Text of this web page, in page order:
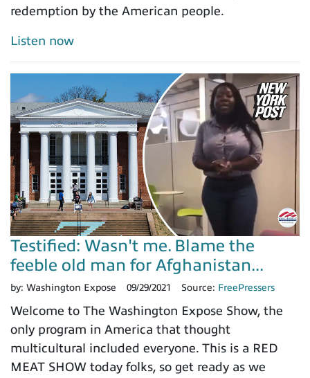
redemption by the American people.
Listen now
Testified: Wasn't me. Blame the
feeble old man for Afghanistan...
by: Washington Expose 09/29/2021 Source: FreePressers
Welcome to The Washington Expose Show, the
only program in America that thought
multicultural included everyone. This is a RED
MEAT SHOW today folks, so get ready as we